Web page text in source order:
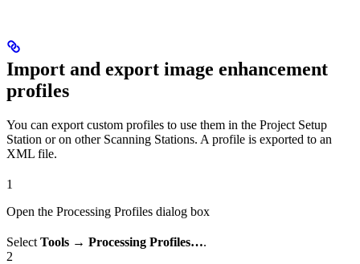
Import and export image enhancement
profiles
You can export custom profiles to use them in the Project Setup
Station or on other Scanning Stations. A profile is exported to an
XML file.
1
Open the Processing Profiles dialog box
Select Tools → Processing Profiles….
2